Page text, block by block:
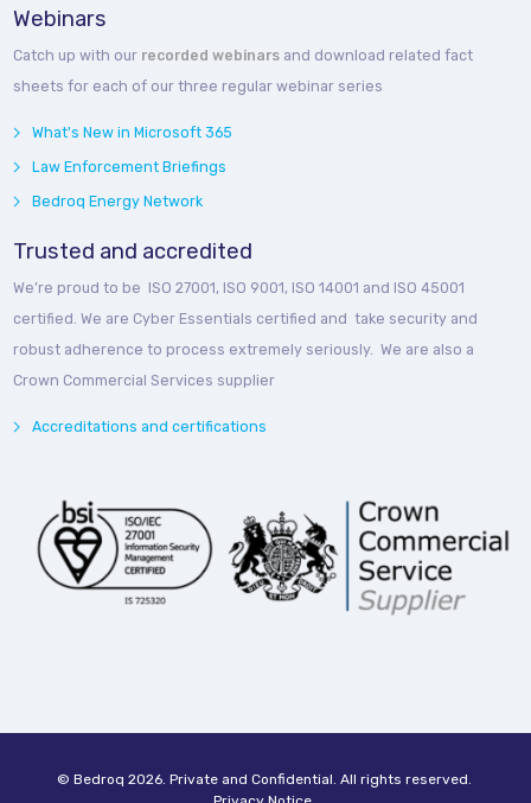
Webinars
Catch up with our recorded webinars and download related fact
sheets for each of our three regular webinar series
What's New in Microsoft 365
Law Enforcement Briefings
Bedroq Energy Network
Trusted and accredited
We’re proud to be ISO 27001, ISO 9001, ISO 14001 and ISO 45001
certified. We are Cyber Essentials certified and take security and
robust adherence to process extremely seriously. We are also a
Crown Commercial Services supplier
Accreditations and certifications
© Bedroq 2026. Private and Confidential. All rights reserved.